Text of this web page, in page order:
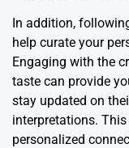
In addition,
help curate your
Engaging with the
taste can provide
stay updated on
interpretations.
personalized